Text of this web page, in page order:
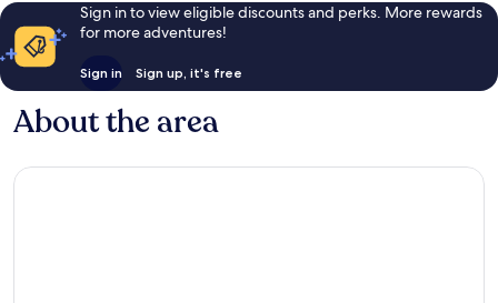
Sign in to view eligible discounts and perks. More rewards
for more adventures!
Sign in Sign up, it's free
About the area